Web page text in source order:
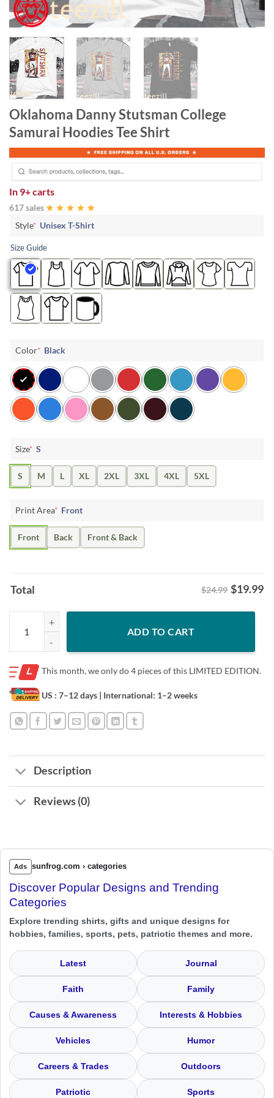
Oklahoma Danny Stutsman College
Samurai Hoodies Tee Shirt
In 9+ carts
617 sales
Style* Unisex T-Shirt
Size Guide
Color* Black
Size* S
S M L XL 2XL 3XL 4XL 5XL
Print Area* Front
Front Back Front & Back
Total $24.99 $19.99
Oklahoma Danny Stutsman College Samurai Hoodies Tee Shirt
ADD TO CART
This month, we only do4 pieces of this LIMITED EDITION.
US : 7–12 days | International: 1–2 weeks
Description
Reviews (0)
Ads sunfrog.com › categories
Discover Popular Designs and Trending
Categories
Explore trending shirts, gifts and unique designs for
hobbies, families, sports, pets, patriotic themes and more.
Latest Journal
Faith Family
Causes & Awareness Interests & Hobbies
Vehicles Humor
Careers & Trades Outdoors
Patriotic Sports